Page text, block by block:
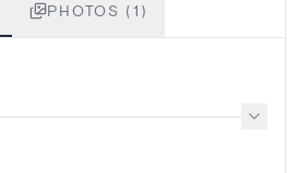
PHOTOS (1)